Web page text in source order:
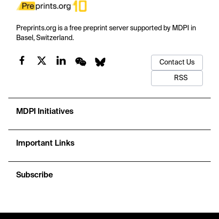
Preprints.org is a free preprint server supported by MDPI in
Basel, Switzerland.
Contact Us
RSS
MDPI Initiatives
Important Links
Subscribe